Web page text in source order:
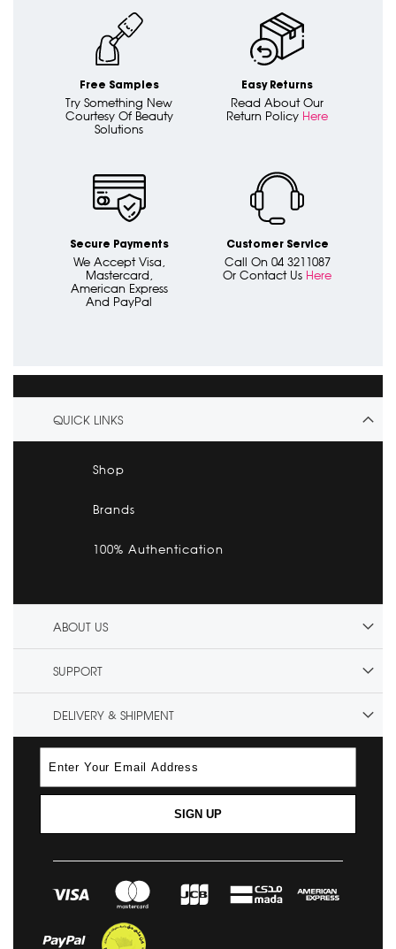
Free Samples
Try Something New
Courtesy Of Beauty
Solutions
Easy Returns
Read About Our
Return Policy Here
Secure Payments
We Accept Visa,
Mastercard,
American Express
And PayPal
Customer Service
Call On 04 3211087
Or Contact Us Here
QUICK LINKS
Shop
Brands
100% Authentication
ABOUT US
SUPPORT
DELIVERY & SHIPMENT
SIGN UP